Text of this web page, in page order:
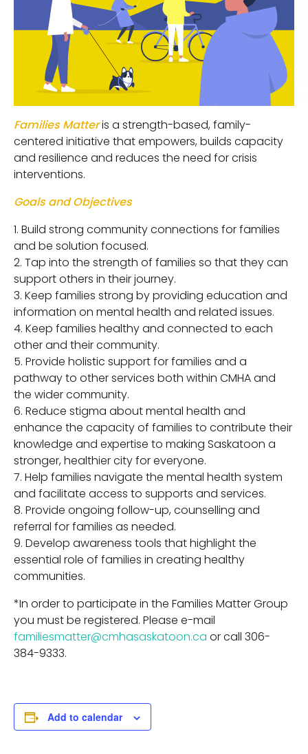
Families Matteris a strength-based, family-
centered initiative that empowers, builds capacity
and resilience and reduces the need for crisis
interventions.
Goals and Objectives
Build strong community connections for families
and be solution focused.
Tap into the strength of families so that they can
support others in their journey.
Keep families strong by providing education and
information on mental health and related issues.
Keep families healthy and connected to each
other and their community.
Provide holistic support for families and a
pathway to other services both within CMHA and
the wider community.
Reduce stigma about mental health and
enhance the capacity of families to contribute their
knowledge and expertise to making Saskatoon a
stronger, healthier city for everyone.
Help families navigate the mental health system
and facilitate access to supports and services.
Provide ongoing follow-up, counselling and
referral for families as needed.
Develop awareness tools that highlight the
essential role of families in creating healthy
communities.
*In order to participate in the Families Matter Group
you must be registered. Please e-mail
familiesmatter@cmhasaskatoon.ca or call 306-
384-9333.
Add to calendar